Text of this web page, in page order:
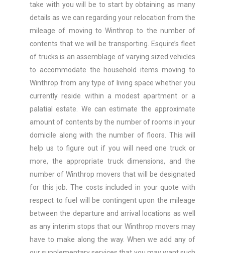
take with you will be to start by obtaining as many
details as we can regarding your relocation from the
mileage of moving to Winthrop to the number of
contents that we will be transporting. Esquire’s fleet
of trucks is an assemblage of varying sized vehicles
to accommodate the household items moving to
Winthrop from any type of living space whether you
currently reside within a modest apartment or a
palatial estate. We can estimate the approximate
amount of contents by the number of rooms in your
domicile along with the number of floors. This will
help us to figure out if you will need one truck or
more, the appropriate truck dimensions, and the
number of Winthrop movers that will be designated
for this job. The costs included in your quote with
respect to fuel will be contingent upon the mileage
between the departure and arrival locations as well
as any interim stops that our Winthrop movers may
have to make along the way. When we add any of